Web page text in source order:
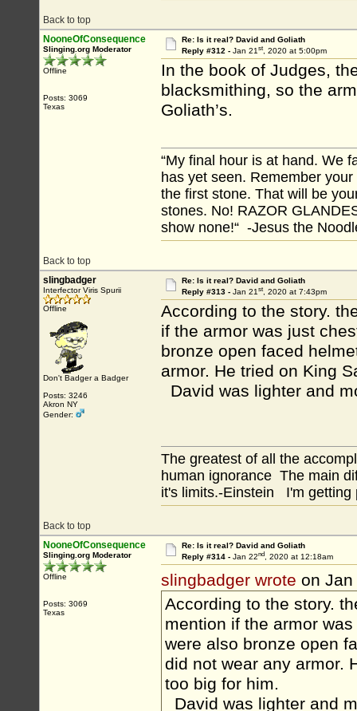
Back to top
NooneOfConsequence
Slinging.org Moderator
Offline
Posts: 3069
Texas
Re: Is it real? David and Goliath
Reply #312 - Jan 21st, 2020 at 5:00pm
In the book of Judges,
blacksmithing, so the
Goliath’s.
Back to top
“My final hour is at hand. We
has yet seen. Remember
the first stone. That will be
stones. No! RAZOR
show none!“ -Jesus the
slingbadger
Interfector Viris Spurii
Offline
Don't Badger a Badger
Posts: 3246
Akron NY
Gender:
Re: Is it real? David and Goliath
Reply #313 - Jan 21st, 2020 at 7:43pm
According to the story.
if the armor was just
bronze open faced
armor. He tried on King
David was lighter and
Back to top
The greatest of all the
human ignorance The main
it's limits.-Einstein I'm getting
NooneOfConsequence
Slinging.org Moderator
Offline
Posts: 3069
Texas
Re: Is it real? David and Goliath
Reply #314 - Jan 22nd, 2020 at 12:18am
slingbadger wrote on Jan
According to the story.
mention if the armor
were also bronze open
did not wear any armor.
too big for him.
David was lighter and